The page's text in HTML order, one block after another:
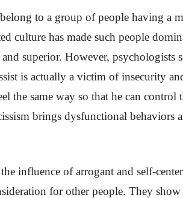
to a group of people having a
culture has made such people
superior. However, psychologists
is actually a victim of insecurity
the same way so that he can control
brings dysfunctional behaviors
influence of arrogant and self-
for other people. They show